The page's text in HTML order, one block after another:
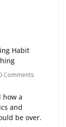
Habit
Comments
how a
and
be over.